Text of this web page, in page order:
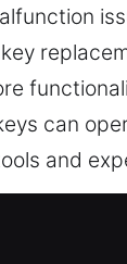
can
and